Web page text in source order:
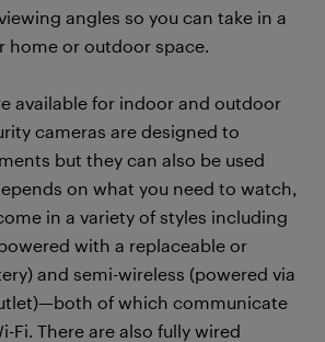
angles so you can take in a
home or outdoor space.
available for indoor and outdoor
cameras are designed to
but they can also be used
on what you need to watch,
in a variety of styles including
with a replaceable or
and semi-wireless (powered via
of which communicate
Fi. There are also fully wired